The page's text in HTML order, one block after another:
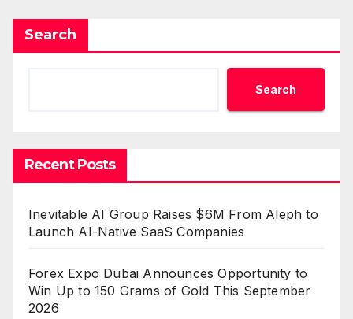
Search
Search
Recent Posts
Inevitable AI Group Raises $6M From Aleph to
Launch AI-Native SaaS Companies
Forex Expo Dubai Announces Opportunity to
Win Up to 150 Grams of Gold This September
2026